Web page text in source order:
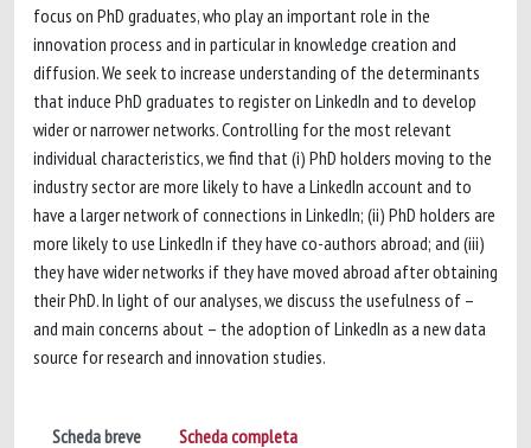
focus on PhD graduates, who play an important role in the
innovation process and in particular in knowledge creation and
diffusion. We seek to increase understanding of the determinants
that induce PhD graduates to register on LinkedIn and to develop
wider or narrower networks. Controlling for the most relevant
individual characteristics, we find that (i) PhD holders moving to the
industry sector are more likely to have a LinkedIn account and to
have a larger network of connections in LinkedIn; (ii) PhD holders are
more likely to use LinkedIn if they have co-authors abroad; and (iii)
they have wider networks if they have moved abroad after obtaining
their PhD. In light of our analyses, we discuss the usefulness of –
and main concerns about – the adoption of LinkedIn as a new data
source for research and innovation studies.
Scheda breve Scheda completa